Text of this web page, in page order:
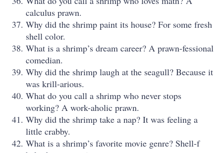
calculus prawn.
Why did the shrimp paint its house? For some fresh
shell color.
What is a shrimp’s dream career? A prawn-fessional
comedian.
Why did the shrimp laugh at the seagull? Because it
was krill-arious.
What do you call a shrimp who never stops
working? A work-aholic prawn.
Why did the shrimp take a nap? It was feeling a
little crabby.
What is a shrimp’s favorite movie genre? Shell-f